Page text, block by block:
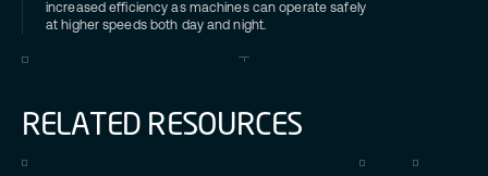
increased efficiency as machines can operate safely
at higher speeds both day and night.
RELAT ED RESOURCES